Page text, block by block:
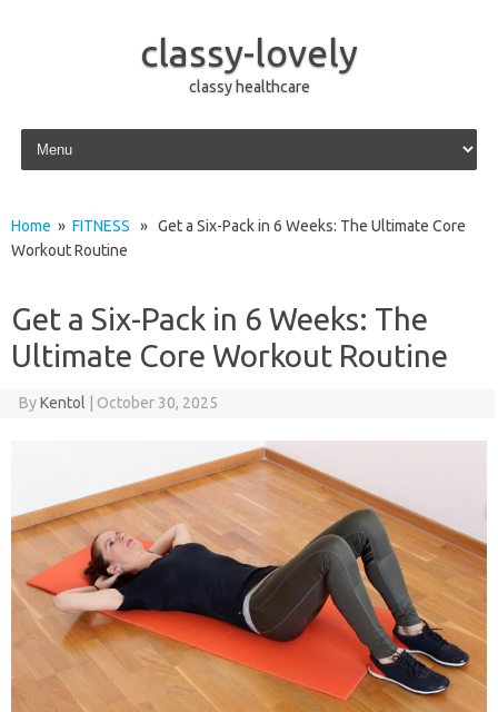
classy-lovely
classy healthcare
Skip to content
Home » FITNESS » Get a Six-Pack in 6 Weeks: The Ultimate Core
Workout Routine
Get a Six-Pack in 6 Weeks: The
Ultimate Core Workout Routine
ByKentol October 30, 2025